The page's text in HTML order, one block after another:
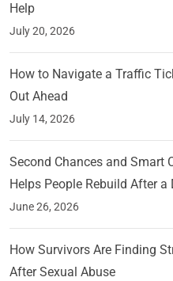
Help
July 20, 2026
How to Navigate a Traffic
Out Ahead
July 14, 2026
Second Chances and Smart
Helps People Rebuild After a
June 26, 2026
How Survivors Are Finding
After Sexual Abuse